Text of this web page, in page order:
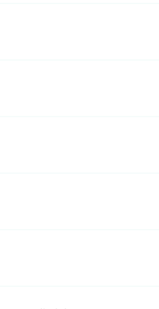
step instructions. ii.
deed or lease
412-646-4711•